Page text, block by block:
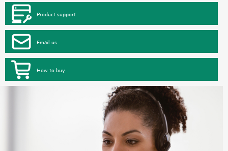
Product support
Email us
How to buy